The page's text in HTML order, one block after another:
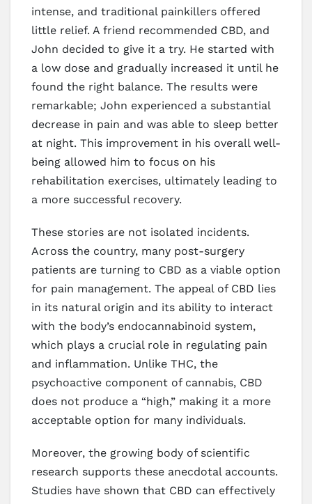
intense, and traditional painkillers offered
little relief. A friend recommended CBD, and
John decided to give it a try. He started with
a low dose and gradually increased it until he
found the right balance. The results were
remarkable; John experienced a substantial
decrease in pain and was able to sleep better
at night. This improvement in his overall well-
being allowed him to focus on his
rehabilitation exercises, ultimately leading to
a more successful recovery.
These stories are not isolated incidents.
Across the country, many post-surgery
patients are turning to CBD as a viable option
for pain management. The appeal of CBD lies
in its natural origin and its ability to interact
with the body’s endocannabinoid system,
which plays a crucial role in regulating pain
and inflammation. Unlike THC, the
psychoactive component of cannabis, CBD
does not produce a “high,” making it a more
acceptable option for many individuals.
Moreover, the growing body of scientific
research supports these anecdotal accounts.
Studies have shown that CBD can effectively